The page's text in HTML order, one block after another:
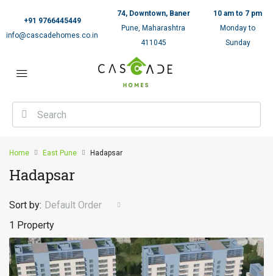
+91 9766445449
info@cascadehomes.co.in
74, Downtown, Baner
Pune, Maharashtra
411045
10 am to 7 pm
Monday to
Sunday
Home East Pune Hadapsar
Hadapsar
1 Property
Sort by: Default Order